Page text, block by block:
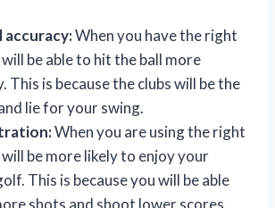
accuracy:When you have the right
be able to hit the ball more
This is because the clubs will be the
lie for your swing.
When you are using the right
will be more likely to enjoy your
This is because you will be able
shots and shoot lower scores.